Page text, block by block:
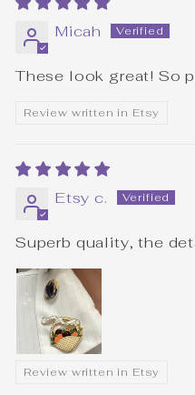
Micah
These look great! So
Review written in Etsy
Etsy c.
Superb quality, the
Review written in Etsy